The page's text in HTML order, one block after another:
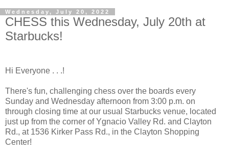
Wednesday, July 20, 2022
CHESS this Wednesday, July 20th at
Starbucks!
Hi Everyone . . .!
There's fun, challenging chess over the boards every
Sunday and Wednesday afternoon from 3:00 p.m. on
through closing time at our usual Starbucks venue, located
just up from the corner of Ygnacio Valley Rd. and Clayton
Rd., at 1536 Kirker Pass Rd., in the Clayton Shopping
Center!